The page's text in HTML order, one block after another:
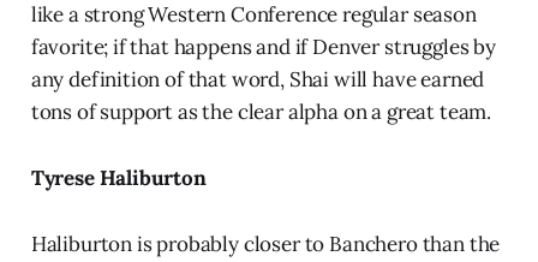
like a strong Western Conference regular season
favorite; if that happens and if Denver struggles by
any definition of that word, Shai will have earned
tons of support as the clear alpha on a great team.
Tyrese Haliburton
Haliburton is probably closer to Banchero than the